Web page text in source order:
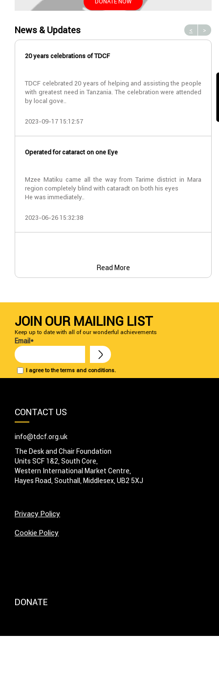
News & Updates
20 years celebrations of TDCF
TDCF celebrated 20 years of helping and assisting the people
with greatest need in Tanzania. The celebration were attended
by local gove..
2023-09-17 15:12:57
Operated for cataract on one Eye
Mzee Matiku came all the way from Tarime district in Mara
region completely blind with cataradt on both his eyes
He was immediately..
2023-06-26 15:32:38
< >
Read More
JOIN OUR MAILING LIST
Keep up to date with all of our wonderful achievements
I agree to the terms and conditions.
Email*
CONTACT US
info@tdcf.org.uk
The Desk and Chair Foundation
Units SCF 1&2, South Core,
Western International Market Centre,
Hayes Road, Southall, Middlesex, UB2 5XJ
Privacy Policy
Cookie Policy
DONATE